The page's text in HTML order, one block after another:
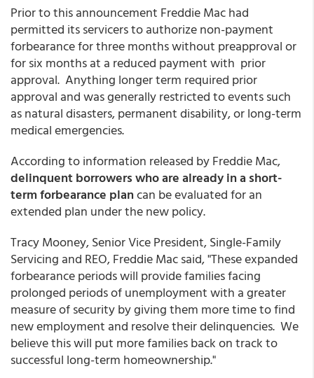
Prior to this announcement Freddie Mac had
permitted its servicers to authorize non-payment
forbearance for three months without preapproval or
for six months at a reduced payment with prior
approval. Anything longer term required prior
approval and was generally restricted to events such
as natural disasters, permanent disability, or long-term
medical emergencies.
According to information released by Freddie Mac,
delinquent borrowers who are already in a short-
term forbearance plancan be evaluated for an
extended plan under the new policy.
Tracy Mooney, Senior Vice President, Single-Family
Servicing and REO, Freddie Mac said, "These expanded
forbearance periods will provide families facing
prolonged periods of unemployment with a greater
measure of security by giving them more time to find
new employment and resolve their delinquencies. We
believe this will put more families back on track to
successful long-term homeownership."